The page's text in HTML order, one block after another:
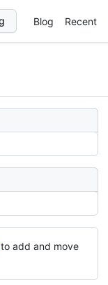
Blog Recent
to add and move